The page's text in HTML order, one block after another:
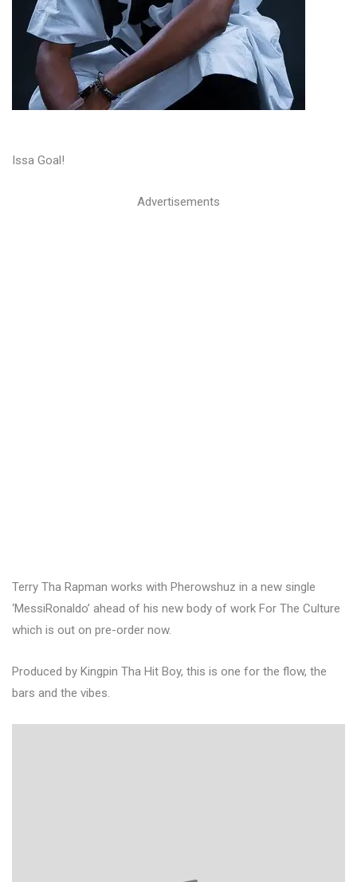
Issa Goal!
Advertisements
Terry Tha Rapman works with Pherowshuz in a new single
‘MessiRonaldo’ ahead of his new body of work For The Culture
which is out on pre-order now.
Produced by Kingpin Tha Hit Boy, this is one for the flow, the
bars and the vibes.